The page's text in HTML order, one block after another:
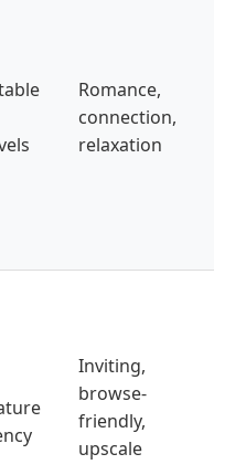
Romance,
connection,
relaxation
Inviting,
browse-
friendly,
upscale